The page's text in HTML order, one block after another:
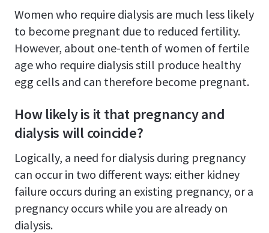
Women who require dialysis are much less likely
to become pregnant due to reduced fertility.
However, about one-tenth of women of fertile
age who require dialysis still produce healthy
egg cells and can therefore become pregnant.
How likely is it that pregnancy and
dialysis will coincide?
Logically, a need for dialysis during pregnancy
can occur in two different ways: either kidney
failure occurs during an existing pregnancy, or a
pregnancy occurs while you are already on
dialysis.